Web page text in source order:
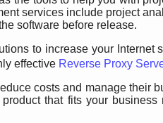
services include project
software before release.
to increase your Internet
effective Reverse Proxy
costs and manage their
that fits your